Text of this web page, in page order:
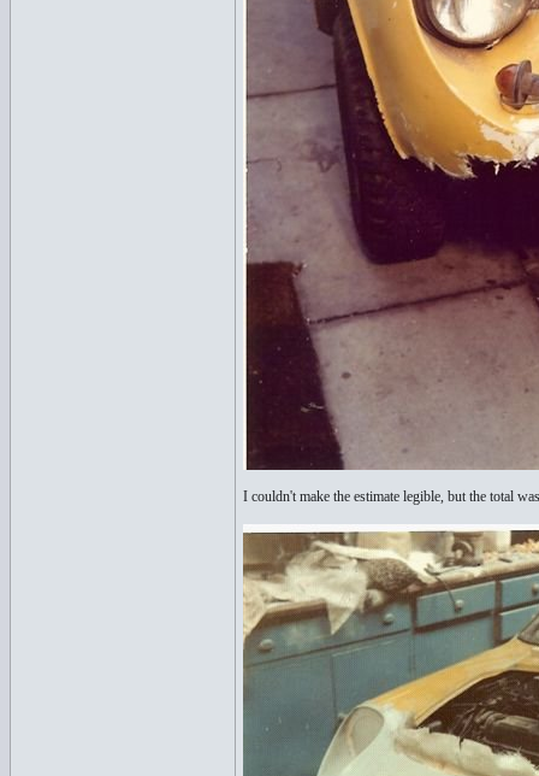
I couldn't make the estimate legible, but the total